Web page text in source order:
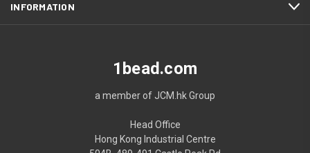
INFORMATION
1bead.com
a member of JCM.hk Group
Head Office
Hong Kong Industrial Centre